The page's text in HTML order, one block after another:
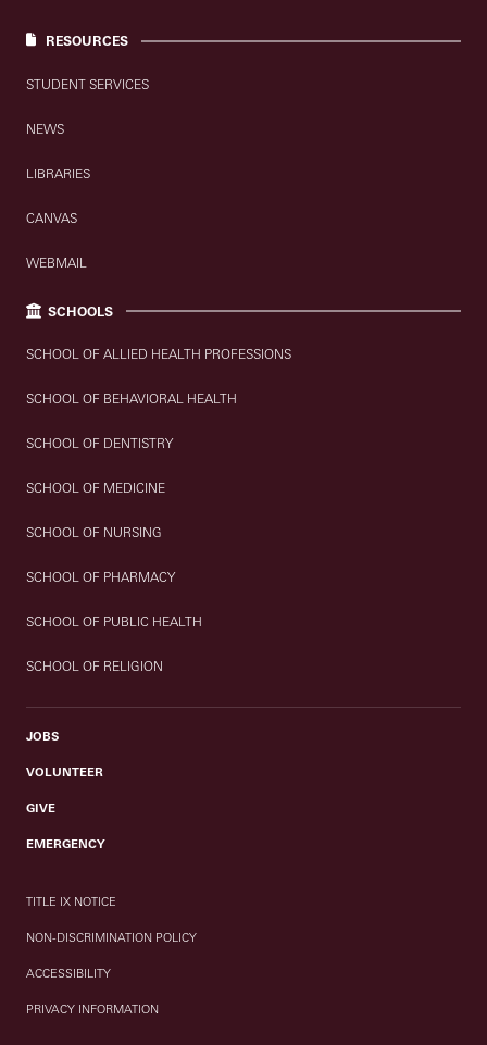
RESOURCES
STUDENT SERVICES
NEWS
LIBRARIES
CANVAS
WEBMAIL
SCHOOLS
SCHOOL OF ALLIED HEALTH PROFESSIONS
SCHOOL OF BEHAVIORAL HEALTH
SCHOOL OF DENTISTRY
SCHOOL OF MEDICINE
SCHOOL OF NURSING
SCHOOL OF PHARMACY
SCHOOL OF PUBLIC HEALTH
SCHOOL OF RELIGION
JOBS
VOLUNTEER
GIVE
EMERGENCY
TITLE IX NOTICE
NON-DISCRIMINATION POLICY
ACCESSIBILITY
PRIVACY INFORMATION